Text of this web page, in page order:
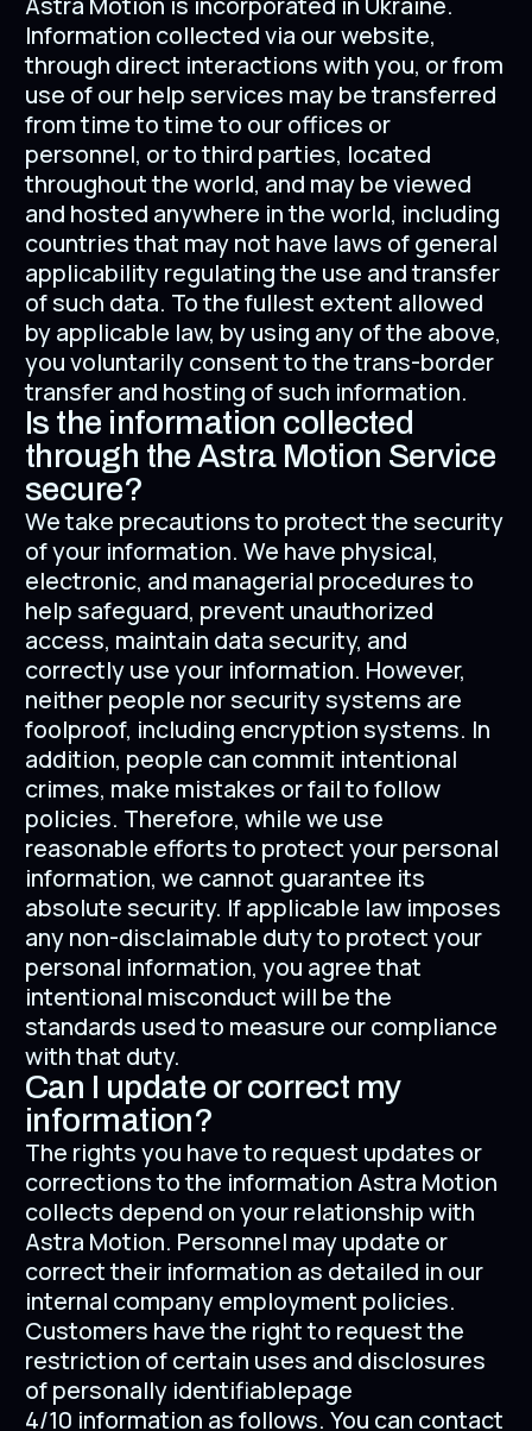
Information collected via our website,
through direct interactions with you, or from
use of our help services may be transferred
from time to time to our offices or
personnel, or to third parties, located
throughout the world, and may be viewed
and hosted anywhere in the world, including
countries that may not have laws of general
applicability regulating the use and transfer
of such data. To the fullest extent allowed
by applicable law, by using any of the above,
you voluntarily consent to the trans-border
transfer and hosting of such information.
Is the information collected
through the Astra Motion Service
secure?
We take precautions to protect the security
of your information. We have physical,
electronic, and managerial procedures to
help safeguard, prevent unauthorized
access, maintain data security, and
correctly use your information. However,
neither people nor security systems are
foolproof, including encryption systems. In
addition, people can commit intentional
crimes, make mistakes or fail to follow
policies. Therefore, while we use
reasonable efforts to protect your personal
information, we cannot guarantee its
absolute security. If applicable law imposes
any non-disclaimable duty to protect your
personal information, you agree that
intentional misconduct will be the
standards used to measure our compliance
with that duty.
Can I update or correct my
information?
The rights you have to request updates or
corrections to the information Astra Motion
collects depend on your relationship with
Astra Motion. Personnel may update or
correct their information as detailed in our
internal company employment policies.
Customers have the right to request the
restriction of certain uses and disclosures
of personally identifiablepage
4/10 information as follows. You can contact